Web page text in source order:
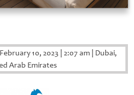
10, 2023 2:07 am Dubai,
Arab Emirates